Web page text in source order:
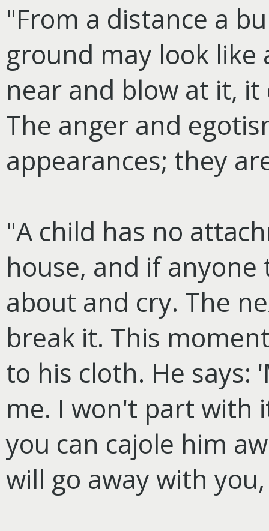
"From a distance a
ground may look like
near and blow at it,
The anger and
appearances; they
"A child has no
house, and if
about and cry. The
break it. This
to his cloth. He says:
me. I won't part with
you can cajole him
will go away with